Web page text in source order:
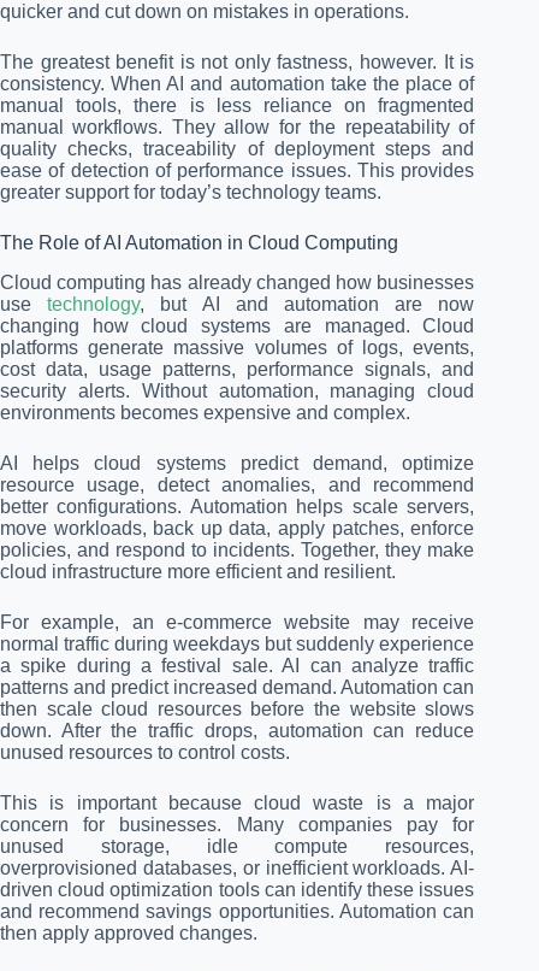
quicker and cut down on mistakes in operations.
The greatest benefit is not only fastness, however. It is
consistency. When AI and automation take the place of
manual tools, there is less reliance on fragmented
manual workflows. They allow for the repeatability of
quality checks, traceability of deployment steps and
ease of detection of performance issues. This provides
greater support for today’s technology teams.
The Role of AI Automation in Cloud Computing
Cloud computing has already changed how businesses
usetechnology, but AI and automation are now
changing how cloud systems are managed. Cloud
platforms generate massive volumes of logs, events,
cost data, usage patterns, performance signals, and
security alerts. Without automation, managing cloud
environments becomes expensive and complex.
AI helps cloud systems predict demand, optimize
resource usage, detect anomalies, and recommend
better configurations. Automation helps scale servers,
move workloads, back up data, apply patches, enforce
policies, and respond to incidents. Together, they make
cloud infrastructure more efficient and resilient.
For example, an e-commerce website may receive
normal traffic during weekdays but suddenly experience
a spike during a festival sale. AI can analyze traffic
patterns and predict increased demand. Automation can
then scale cloud resources before the website slows
down. After the traffic drops, automation can reduce
unused resources to control costs.
This is important because cloud waste is a major
concern for businesses. Many companies pay for
unused storage, idle compute resources,
overprovisioned databases, or inefficient workloads. AI-
driven cloud optimization tools can identify these issues
and recommend savings opportunities. Automation can
then apply approved changes.